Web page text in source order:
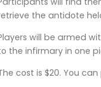
the antidote
will be armed
the infirmary in one
cost is $20. You